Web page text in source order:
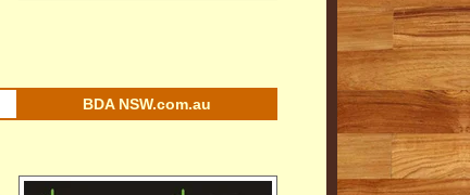
BDA NSW.com.au